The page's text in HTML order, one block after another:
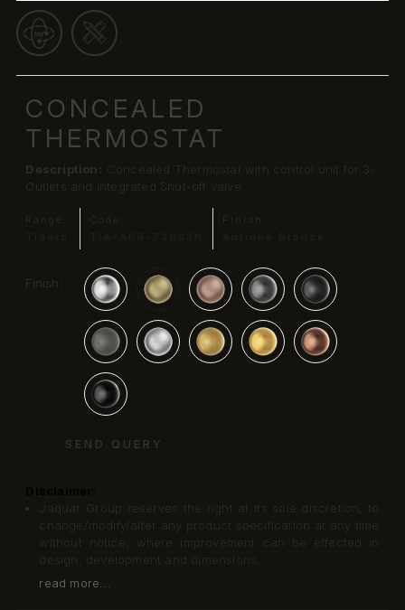
CONCEALED
THERMOSTAT
Description: Concealed Thermostat with control unit for 3-
Outlets and integrated Shut-off valve
Range:
Code:
Finish:
Finish:
SEND QUERY
Jaquar Group reserves the right at its sole discretion, to
change/modify/alter any product specification at any time
without notice, where improvement can be effected in
design, development and dimensions.
read more...